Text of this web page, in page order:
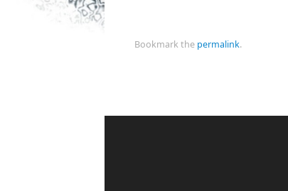
Bookmark the permalink.